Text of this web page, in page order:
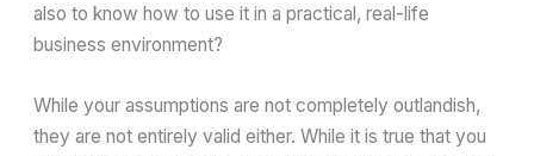
also to know how to use it in a practical, real-life
business environment?
While your assumptions are not completely outlandish,
they are not entirely valid either. While it is true that you